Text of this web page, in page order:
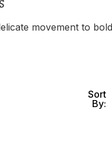
movement to
Sort
By: